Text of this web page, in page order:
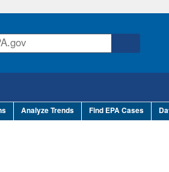
Analyze Trends Find EPA Cases